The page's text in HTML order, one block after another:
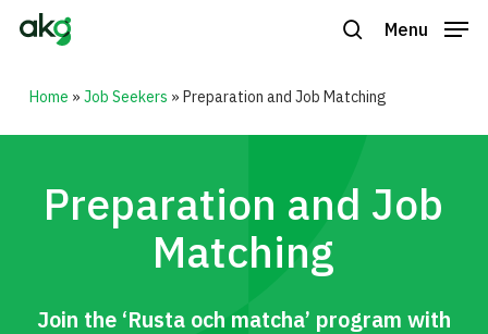
Skip
Menu
Home » Job Seekers » Preparation and Job Matching
Preparation and Job
Matching
Join the ‘Rusta och matcha’ program with